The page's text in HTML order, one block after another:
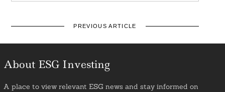
PREVIOUS ARTICLE
About ESG Investing
A place to view relevant ESG news and stay informed on